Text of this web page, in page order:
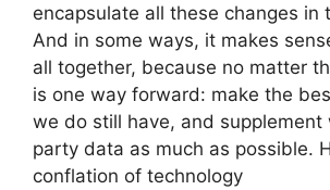
encapsulate all these changes in
And in some ways, it makes
all together, because no matter
is one way forward: make the
we do still have, and
party data as much as possible.
conflation of technology